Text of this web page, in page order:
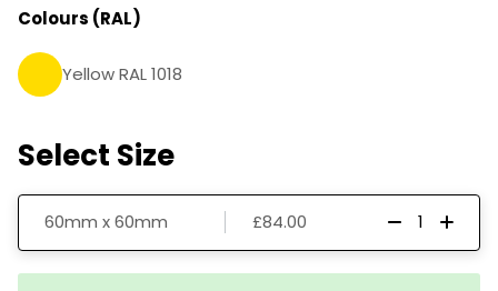
fastenings and other accessories.
Colours (RAL)
Yellow RAL 1018
Select Size
60mm x 60mm £84.00